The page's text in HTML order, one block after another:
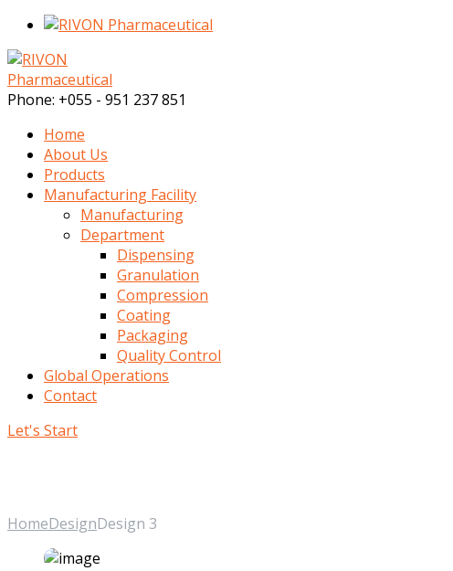
Phone: +055 - 951 237 851
Home
About Us
Products
Manufacturing Facility
Manufacturing
Department
Dispensing
Granulation
Compression
Coating
Packaging
Quality Control
Global Operations
Contact
Let's Start
HomeDesignDesign 3